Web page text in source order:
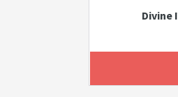
Divine